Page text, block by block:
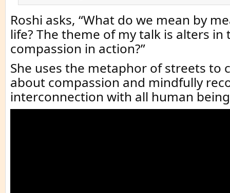
Roshi asks, “What do we mean by
life? The theme of my talk is alters in
compassion in action?”
She uses the metaphor of streets to
about compassion and mindfully
interconnection with all human